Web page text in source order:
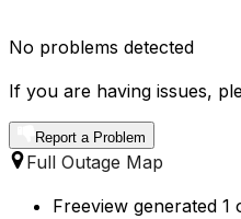
No problems detected
If you are having issues,
Report a Problem
Full Outage Map
Freeview generated 1